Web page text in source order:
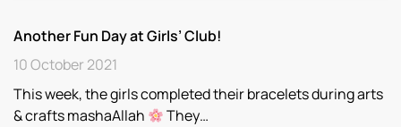
Another Fun Day at Girls’ Club!
10 October 2021
This week, the girls completed their bracelets during arts
& crafts mashaAllah
They…